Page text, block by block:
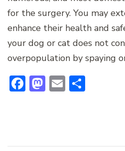
for the surgery. You may
enhance their health and
your dog or cat does not
overpopulation by spaying
Facebook
Mastodon
Email